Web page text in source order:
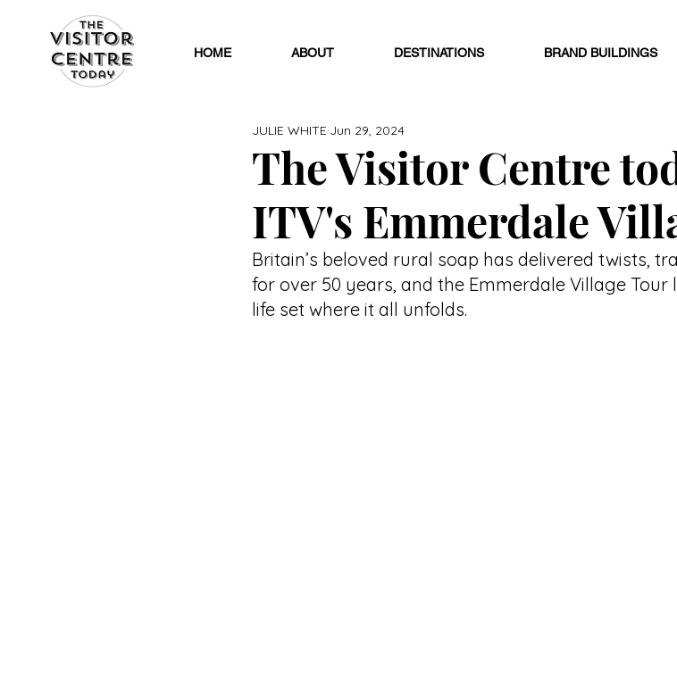
HOME ABOUT DESTINATIONS BRAND BUILDINGS
The Visitor Centre
ITV's Emmerdale
JULIE WHITE Jun 29, 2024
Britain’s beloved rural soap has delivered twists,
for over 50 years, and the Emmerdale Village
life set where it all unfolds.